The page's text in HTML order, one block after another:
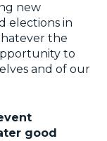
new
elections in
the
to
and of our
good